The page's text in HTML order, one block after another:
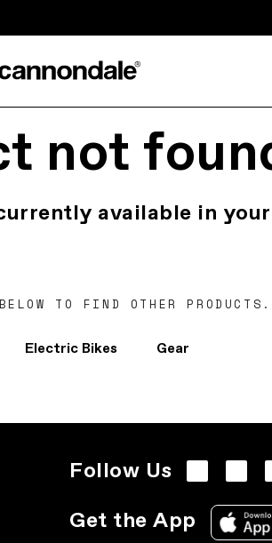
not
available in
TO FIND OTHER PRODUCTS.
Electric Bikes Gear
Follow Us
Get the App